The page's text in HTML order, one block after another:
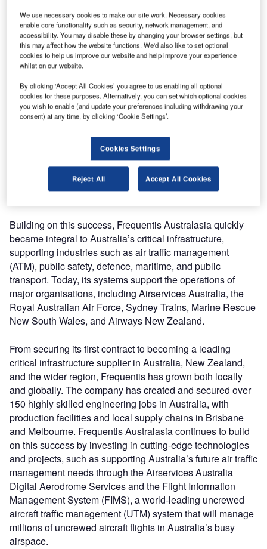
This year, Frequentis Australasia proudly celebrates its
20thanniversary as a trusted partner in building and
equipping safety-critical control centres throughout
Australia, New Zealand, and the broader Australasian
region.
The journey began even before the subsidiary’s formation,
in 2003- a nationwide VHF system upgrade for Airservices
Australia. This system, which still manages every air traffic
control (ATC) radio call across Australian airspace today, is
a testament to Frequentis’ enduring commitment to
Building on this success, Frequentis Australasia quickly
became integral to Australia’s critical infrastructure,
supporting industries such as air traffic management
(ATM), public safety, defence, maritime, and public
transport. Today, its systems support the operations of
major organisations, including Airservices Australia, the
Royal Australian Air Force, Sydney Trains, Marine Rescue
New South Wales, and Airways New Zealand.
From securing its first contract to becoming a leading
critical infrastructure supplier in Australia, New Zealand,
and the wider region, Frequentis has grown both locally
and globally. The company has created and secured over
150 highly skilled engineering jobs in Australia, with
production facilities and local supply chains in Brisbane
and Melbourne. Frequentis Australasia continues to build
on this success by investing in cutting-edge technologies
and projects, such as supporting Australia’s future air traffic
management needs through the Airservices Australia
Digital Aerodrome Services and the Flight Information
Management System (FIMS), a world-leading uncrewed
aircraft traffic management (UTM) system that will manage
millions of uncrewed aircraft flights in Australia’s busy
airspace.
We use necessary cookies to make our site work. Necessary cookies
enable core functionality such as security, network management, and
accessibility. You may disable these by changing your browser settings, but
this may affect how the website functions. We'd also like to set optional
cookies to help us improve our website and help improve your experience
whilst on our website.
By clicking ‘Accept All Cookies’ you agree to us enabling all optional
cookies for these purposes. Alternatively, you can set which optional cookies
you wish to enable (and update your preferences including withdrawing your
consent) at any time, by clicking ‘Cookie Settings’.
Cookies Settings
Reject All Accept All Cookies